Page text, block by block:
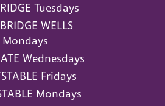
Tuesdays
WELLS
Mondays
Wednesdays
Fridays
Mondays